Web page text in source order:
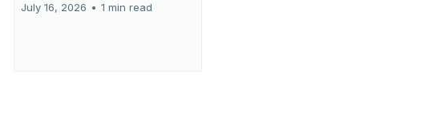
July 16, 2026 • 1 min read